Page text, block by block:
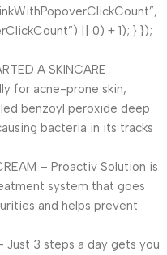
|| 0) + 1); } });
A SKINCARE
for acne-prone skin,
benzoyl peroxide deep
bacteria in its tracks
– Proactiv Solution is
system that goes
and helps prevent
Just 3 steps a day gets you